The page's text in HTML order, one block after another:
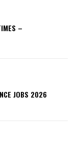
–
JOBS 2026